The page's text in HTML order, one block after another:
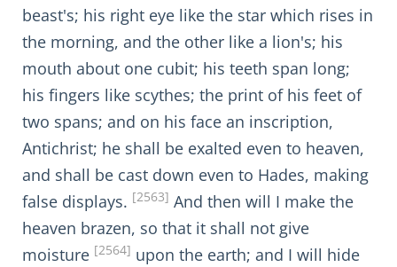
beast's; his right eye like the star which rises in
the morning, and the other like a lion's; his
mouth about one cubit; his teeth span long;
his fingers like scythes; the print of his feet of
two spans; and on his face an inscription,
Antichrist; he shall be exalted even to heaven,
and shall be cast down even to Hades, making
false displays. [2563] And then will I make the
heaven brazen, so that it shall not give
moisture [2564] upon the earth; and I will hide